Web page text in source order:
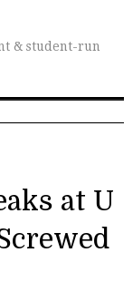
& student-run
at U